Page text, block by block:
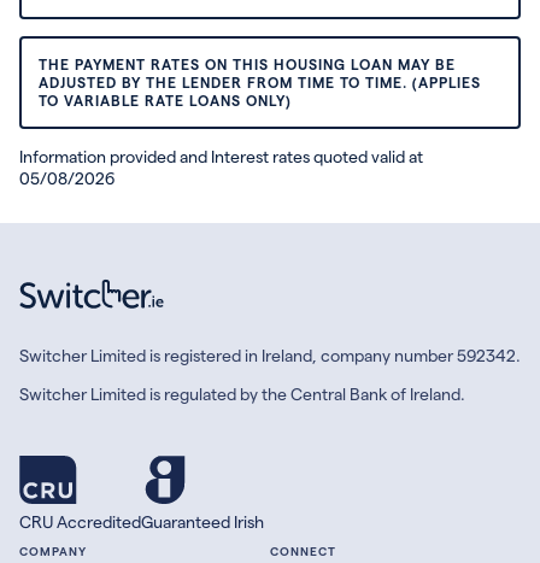
THE PAYMENT RATES ON THIS HOUSING LOAN MAY BE
ADJUSTED BY THE LENDER FROM TIME TO TIME. (APPLIES
TO VARIABLE RATE LOANS ONLY)
Information provided and Interest rates quoted valid at
05/08/2026
Switcher Limited is registered in Ireland, company number 592342.
Switcher Limited is regulated by the Central Bank of Ireland.
CRU AccreditedGuaranteed Irish
COMPANY CONNECT